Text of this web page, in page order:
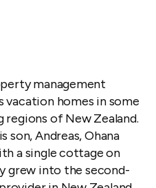
management
vacation homes in some
of New Zealand.
son, Andreas, Ohana
a single cottage on
grew into the second-